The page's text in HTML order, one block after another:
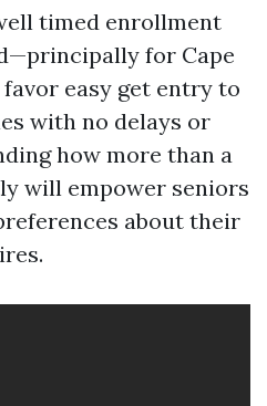
timed enrollment
for Cape
easy get entry to
with no delays or
how more than a
will empower seniors
about their